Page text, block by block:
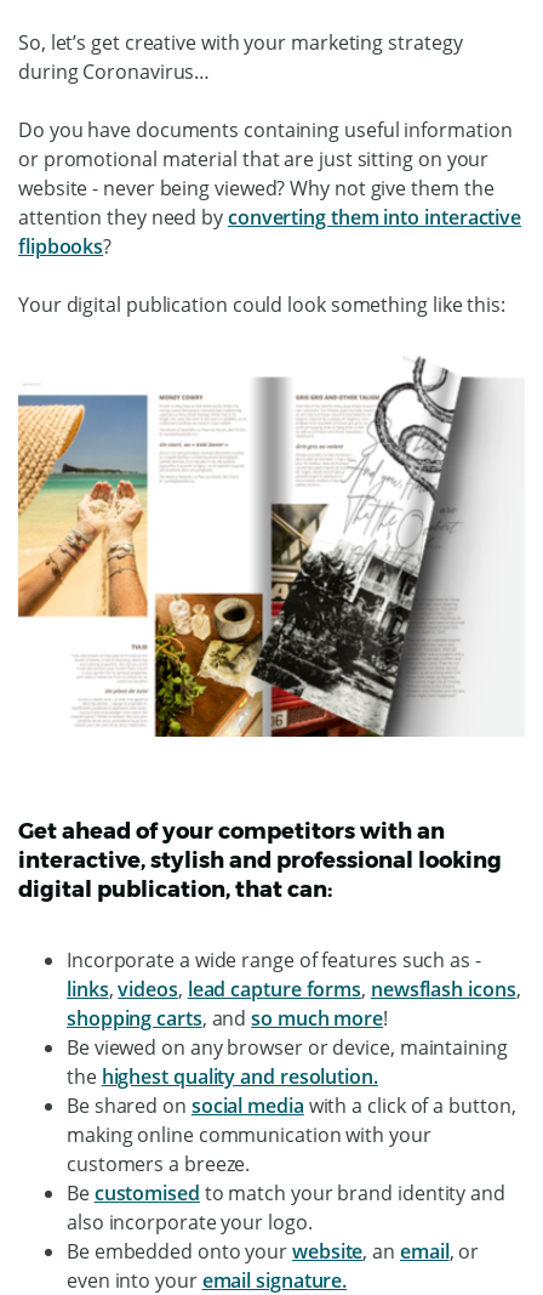
So, let’s get creative with your marketing strategy
during Coronavirus…
Do you have documents containing useful information
or promotional material that are just sitting on your
website - never being viewed? Why not give them the
attention they need byconverting them into interactive
flipbooks?
Your digital publication could look something like this:
Get ahead of your competitors with an
interactive, stylish and professional looking
digital publication, that can:
Incorporate a wide range of features such as -
links,videos, lead capture forms, newsflash icons,
shopping carts, andso much more!
Be viewed on any browser or device, maintaining
the highest quality and resolution.
Be shared on social media with a click of a button,
making online communication with your
customers a breeze.
Becustomised to match your brand identity and
also incorporate your logo.
Be embedded onto yourwebsite, an email, or
even into youremail signature.